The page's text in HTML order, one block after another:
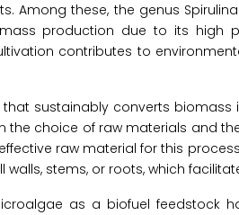
Among these, the genus
production due to its high
contributes to
that sustainably converts
the choice of raw materials and
raw material for this
walls, stems, or roots, which
as a biofuel feedstock